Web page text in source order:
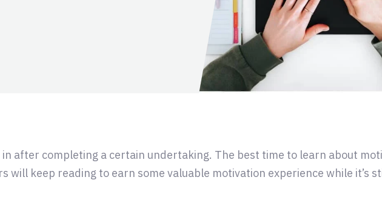
after completing a certain undertaking. The best time to learn about
will keep reading to earn some valuable motivation experience while it’s